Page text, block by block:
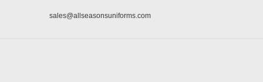
sales@allseasonsuniforms.com